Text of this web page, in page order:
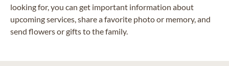
looking for, you can get important information about
upcoming services, share a favorite photo or memory, and
send flowers or gifts to the family.